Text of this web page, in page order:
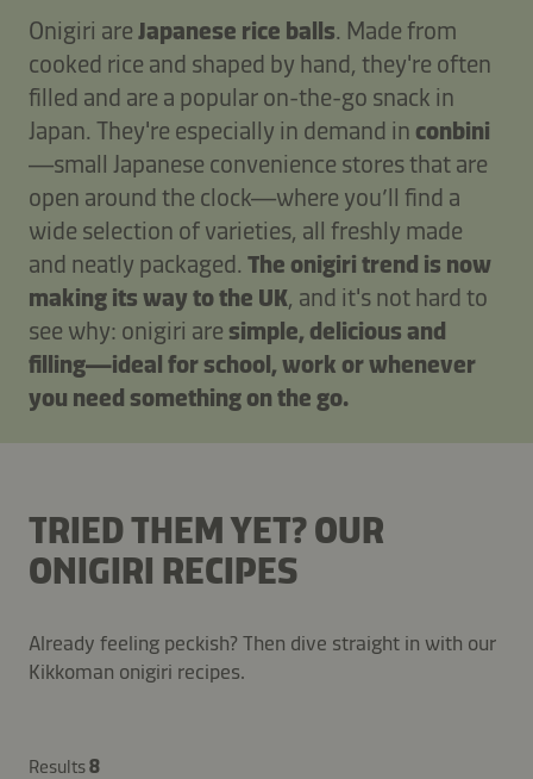
Onigiri are Japanese rice balls. Made from
cooked rice and shaped by hand, they're often
filled and are a popular on-the-go snack in
Japan. They're especially in demand in conbini
—small Japanese convenience stores that are
open around the clock—where you’ll find a
wide selection of varieties, all freshly made
and neatly packaged. The onigiri trend is now
making its way to the UK, and it's not hard to
see why: onigiri are simple, delicious and
filling—ideal for school, work or whenever
you need something on the go.
TRIED THEM YET? OUR
ONIGIRI RECIPES
Already feeling peckish? Then dive straight in with our
Kikkoman onigiri recipes.
Results8